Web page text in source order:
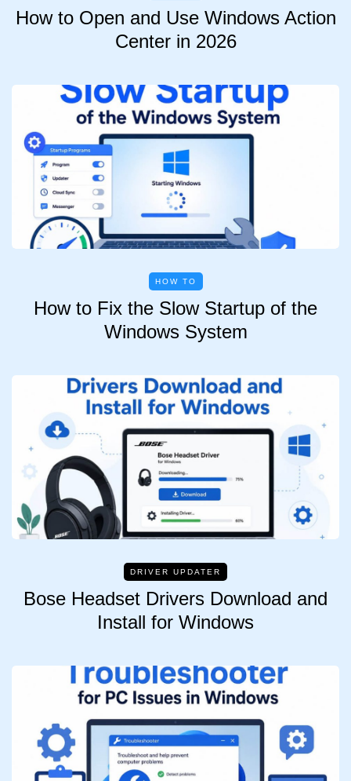
How to Open and Use Windows Action
Center in 2026
HOW TO
How to Fix the Slow Startup of the
Windows System
DRIVER UPDATER
Bose Headset Drivers Download and
Install for Windows